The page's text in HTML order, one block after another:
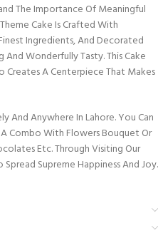
The Importance Of Meaningful
Cake Is Crafted With
Ingredients, And Decorated
Wonderfully Tasty. This Cake
Creates A Centerpiece That Makes
And Anywhere In Lahore. You Can
Combo With Flowers Bouquet Or
Etc. Through Visiting Our
Supreme Happiness And Joy.